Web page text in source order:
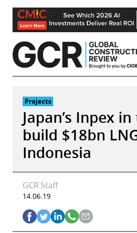
Skip
content
Projects
Japan’s Inpex
build $18bn
Indonesia
GCR Staff
14.06.19